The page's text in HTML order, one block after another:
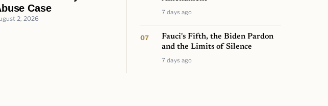
Case
2, 2026
7 days ago
Fauci's Fifth, the Biden Pardon
and the Limits of Silence
7 days ago